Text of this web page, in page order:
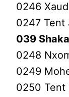
0246
0247 Tent
039
0248
0249
0250 Tent